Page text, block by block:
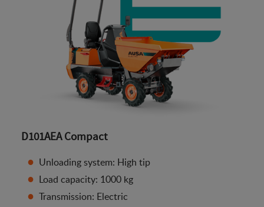
D101AEA Compact
Unloading system: High tip
Load capacity: 1000 kg
Transmission: Electric